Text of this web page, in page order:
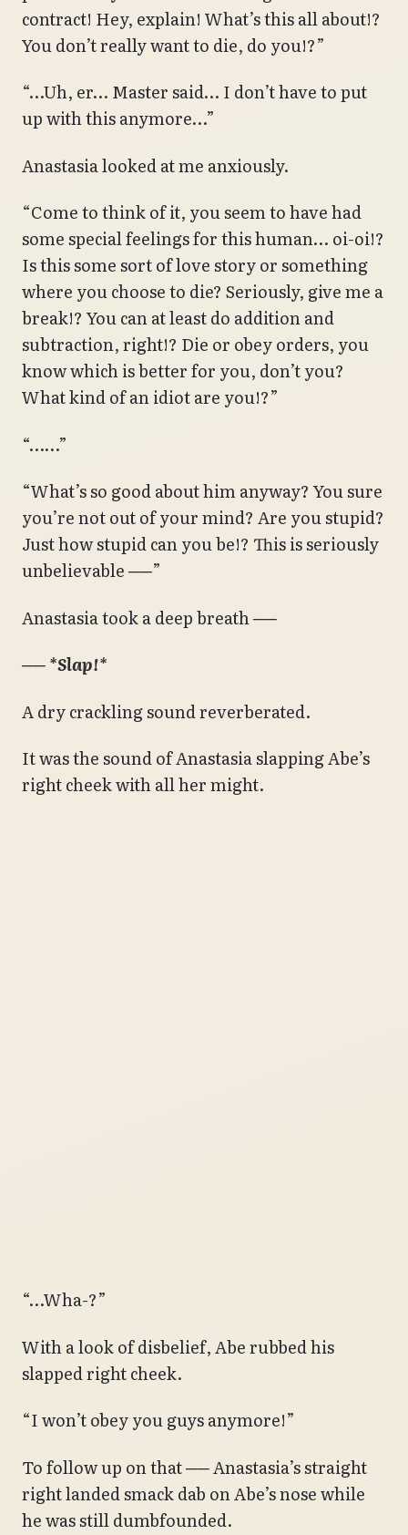
contract! Hey, explain! What’s this all about!?
You don’t really want to die, do you!?”
“…Uh, er… Master said… I don’t have to put
up with this anymore…”
Anastasia looked at me anxiously.
“Come to think of it, you seem to have had
some special feelings for this human… oi-oi!?
Is this some sort of love story or something
where you choose to die? Seriously, give me a
break!? You can at least do addition and
subtraction, right!? Die or obey orders, you
know which is better for you, don’t you?
What kind of an idiot are you!?”
“……”
“What’s so good about him anyway? You sure
you’re not out of your mind? Are you stupid?
Just how stupid can you be!? This is seriously
unbelievable ──”
Anastasia took a deep breath ──
──*Slap!*
A dry crackling sound reverberated.
It was the sound of Anastasia slapping Abe’s
right cheek with all her might.
“…Wha-?”
With a look of disbelief, Abe rubbed his
slapped right cheek.
“I won’t obey you guys anymore!”
To follow up on that ── Anastasia’s straight
right landed smack dab on Abe’s nose while
he was still dumbfounded.